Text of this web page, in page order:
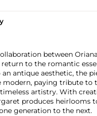
between
return to the romantic
antique aesthetic, the
paying tribute to
artistry. With
produces heirlooms
generation to the next.